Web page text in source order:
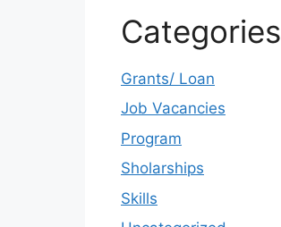
Categories
Grants/ Loan
Job Vacancies
Program
Sholarships
Skills